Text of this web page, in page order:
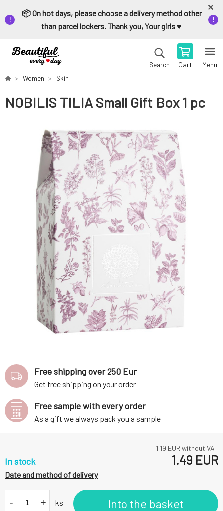
📦 On hot days, please choose a delivery method other
than parcel lockers. Thank you, Your girls ♥️
Search Cart Menu
Women Skin
NOBILIS TILIA Small Gift Box 1 pc
1.19 EUR without VAT
In stock 1.49 EUR
Date and method of delivery
- + ks Into the basket
Free shipping over 250 Eur
Get free shipping on your order
Free sample with every order
As a gift we always pack you a sample